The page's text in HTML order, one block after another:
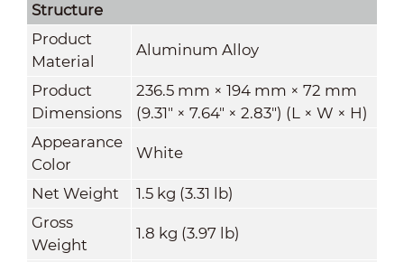
Structure
Product
Material
Aluminum Alloy
Product
Dimensions
236.5 mm × 194 mm × 72 mm
(9.31" × 7.64" × 2.83") (L × W × H)
Appearance
Color
White
Net Weight
1.5 kg (3.31 lb)
Gross
Weight
1.8 kg (3.97 lb)